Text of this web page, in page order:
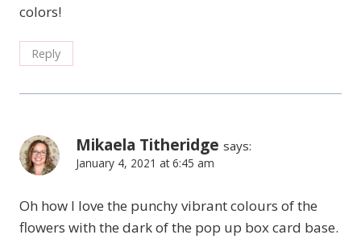
colors!
Reply
Mikaela Titheridge says:
January 4, 2021 at 6:45 am
Oh how I love the punchy vibrant colours of the
flowers with the dark of the pop up box card base.